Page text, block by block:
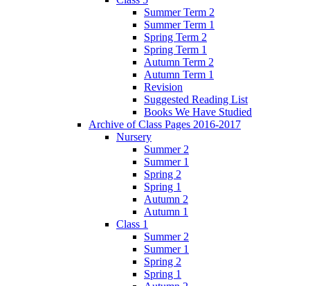
Summer Term 2
Summer Term 1
Spring Term 2
Spring Term 1
Autumn Term 2
Autumn Term 1
Revision
Suggested Reading List
Books We Have Studied
Archive of Class Pages 2016-2017
Nursery
Summer 2
Summer 1
Spring 2
Spring 1
Autumn 2
Autumn 1
Class 1
Summer 2
Summer 1
Spring 2
Spring 1